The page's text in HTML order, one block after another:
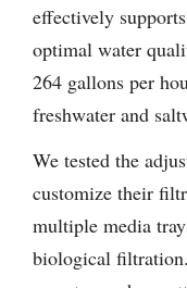
effectively
optimal water
264 gallons per
freshwater and
We tested the
customize their
multiple media
biological